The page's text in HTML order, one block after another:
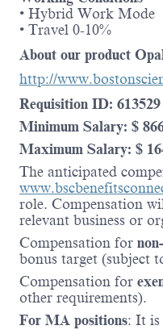
• Hybrid Work Mode
• Travel 0-10%
About our product
http://
Requisition ID: 613529
Minimum Salary: $
Maximum Salary: $
The anticipated
role. Compensation
relevant business or
Compensation for
bonus target (subject
Compensation for
other requirements).
For MA positions: It is